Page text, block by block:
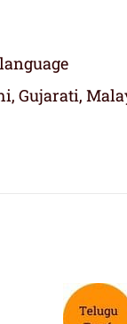
Gujarati,